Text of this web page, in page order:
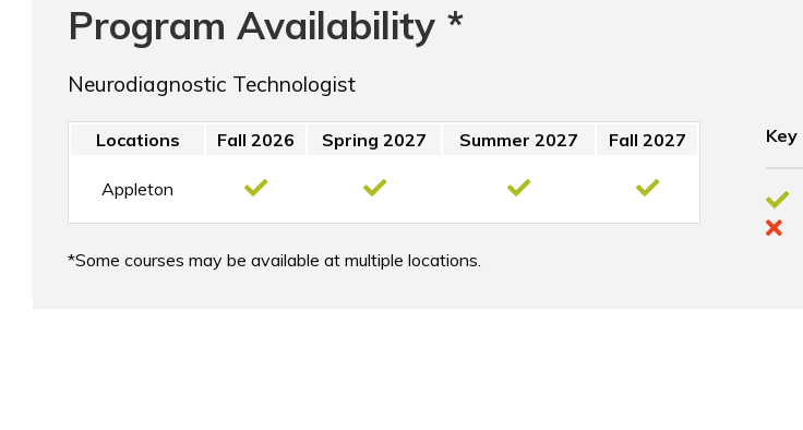
Program Availability *
Neurodiagnostic Technologist
Locations Fall 2026 Spring 2027 Summer 2027 Fall 2027
Appleton
Some courses may be available at multiple locations.
Key